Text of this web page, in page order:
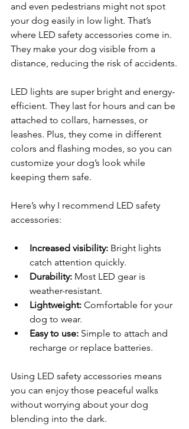
and even pedestrians might not spot
your dog easily in low light. That’s
where LED safety accessories come in.
They make your dog visible from a
distance, reducing the risk of accidents.
LED lights are super bright and energy-
efficient. They last for hours and can be
attached to collars, harnesses, or
leashes. Plus, they come in different
colors and flashing modes, so you can
customize your dog’s look while
keeping them safe.
Here’s why I recommend LED safety
accessories:
Increased visibility: Bright lights
catch attention quickly.
Durability: Most LED gear is
weather-resistant.
Lightweight: Comfortable for your
dog to wear.
Easy to use: Simple to attach and
recharge or replace batteries.
Using LED safety accessories means
you can enjoy those peaceful walks
without worrying about your dog
blending into the dark.